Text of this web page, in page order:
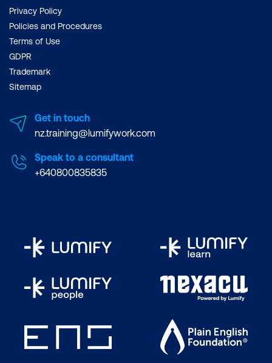
Privacy Policy
Policies and Procedures
Terms of Use
GDPR
Trademark
Sitemap
Get in touch
nz.training@lumifywork.com
Speak to a consultant
+640800835835